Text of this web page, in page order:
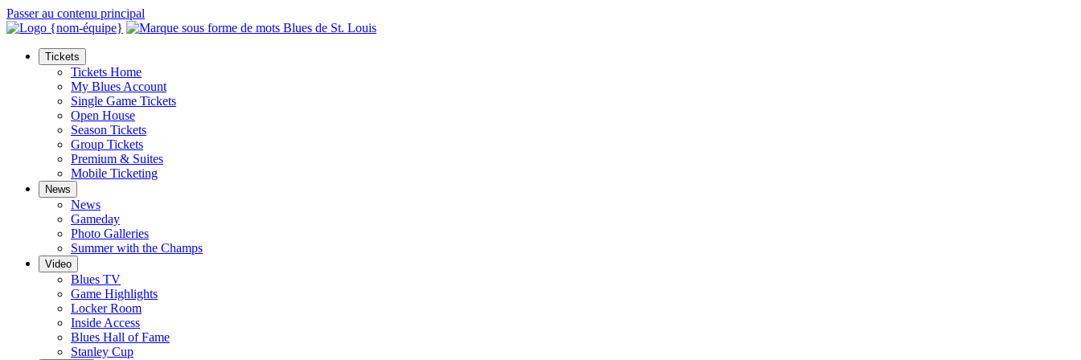
Passer au contenu principal
Tickets
Tickets Home
My Blues Account
Single Game Tickets
Open House
Season Tickets
Group Tickets
Premium & Suites
Mobile Ticketing
News
News
Gameday
Photo Galleries
Summer with the Champs
Video
Blues TV
Game Highlights
Locker Room
Inside Access
Blues Hall of Fame
Stanley Cup